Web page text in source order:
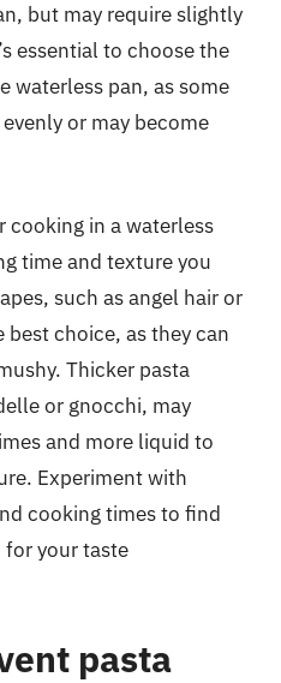
but may require slightly
essential to choose the
waterless pan, as some
or may become
cooking in a waterless
time and texture you
such as angel hair or
choice, as they can
Thicker pasta
or gnocchi, may
and more liquid to
Experiment with
cooking times to find
your taste
pasta